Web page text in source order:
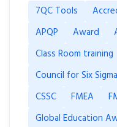
7QC Tools
APQP
Award
Class Room training
Council for Six
CSSC
FMEA
Global Education